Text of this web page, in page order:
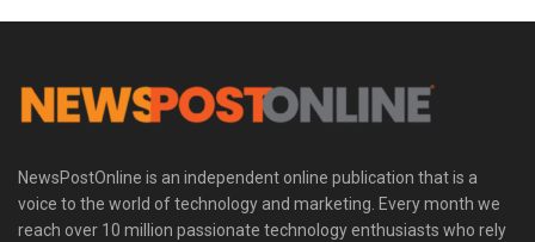
NewsPostOnline is an independent online publication that is a
voice to the world of technology and marketing. Every month we
reach over 10 million passionate technology enthusiasts who rely